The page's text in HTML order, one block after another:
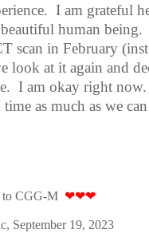
I am grateful
human being.
scan in February
look at it again and
I am okay right now.
as much as we
to CGG-M ❤❤❤
September 19, 2023